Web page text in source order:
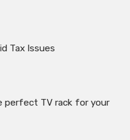
Tax Issues
perfect TV rack for your